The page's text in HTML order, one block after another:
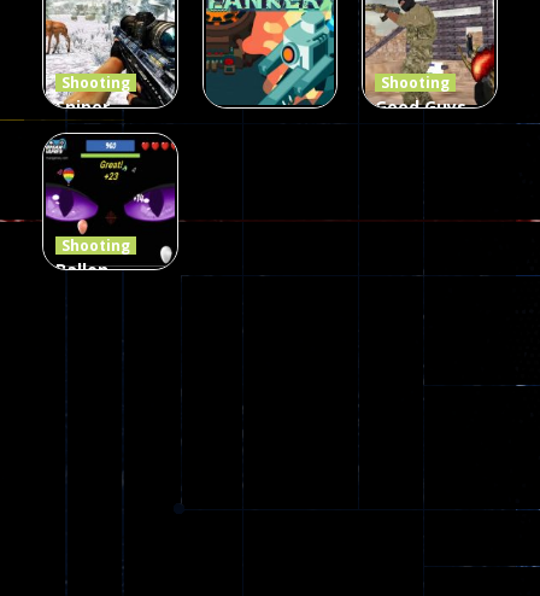
Defense Z
239
Multiplayer
496
Combat 3
2.6K
Shooting
Sniper
Hunting
Jungle 2022
408 237
Shooting
Good Guys
623
Shooting
Ballon